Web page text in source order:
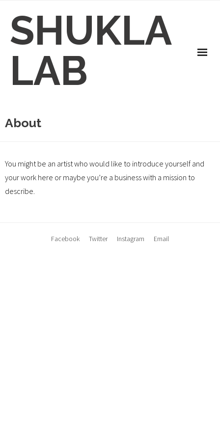
content
SHUKLA
LAB
About
You might be an artist who would like to introduce yourself and
your work here or maybe you’re a business with a mission to
describe.
Facebook Twitter Instagram Email